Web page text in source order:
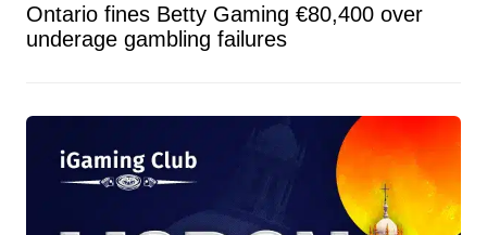
Ontario fines Betty Gaming €80,400 over
underage gambling failures